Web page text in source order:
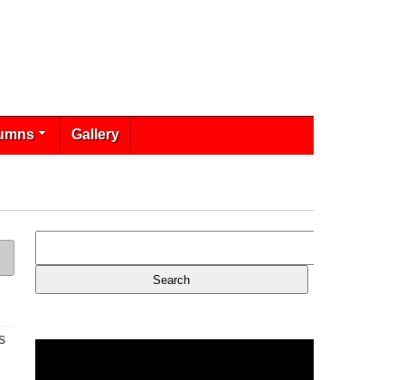
Gallery